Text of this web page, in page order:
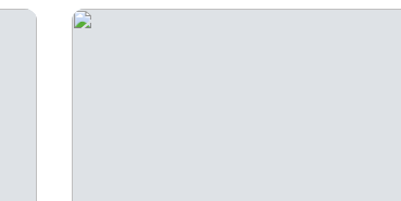
way. One of the main highlights of the drive was